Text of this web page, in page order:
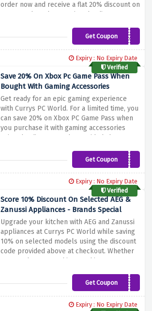
order now and receive a flat 20% discount on
your purchase by entering the discount
Immerse yourself in interactive multiplayer
gaming with unique Joy-Con controllers and
Get CouponEVBD20
Expiry : No Expiry Date
Verified
Save 20% On Xbox Pc Game Pass When
Bought With Gaming Accessories
Get ready for an epic gaming experience
with Currys PC World. For a limited time, you
can save 20% on Xbox PC Game Pass when
you purchase it with gaming accessories
using the discount code provided above at
and enjoy unlimited access to a wide range
of titles. Whether you're into action-packed
immersive RPGs, Xbox PC Game Pass has
something for everyone. Enhance your
gaming setup with top-quality accessories
and take your gaming sessions to the next
level.
Get CouponPCGP33
Expiry : No Expiry Date
Verified
Score 10% Discount On Selected AEG &
Zanussi Appliances - Brands Special
Upgrade your kitchen with AEG and Zanussi
appliances at Currys PC World while saving
10% on selected models using the discount
code provided above at checkout. Whether
you need a new washing machine,
allows you to save on top-quality appliances
from well-known brands. Discover the latest
Get CouponAEGZAN10
Expiry : No Expiry Date